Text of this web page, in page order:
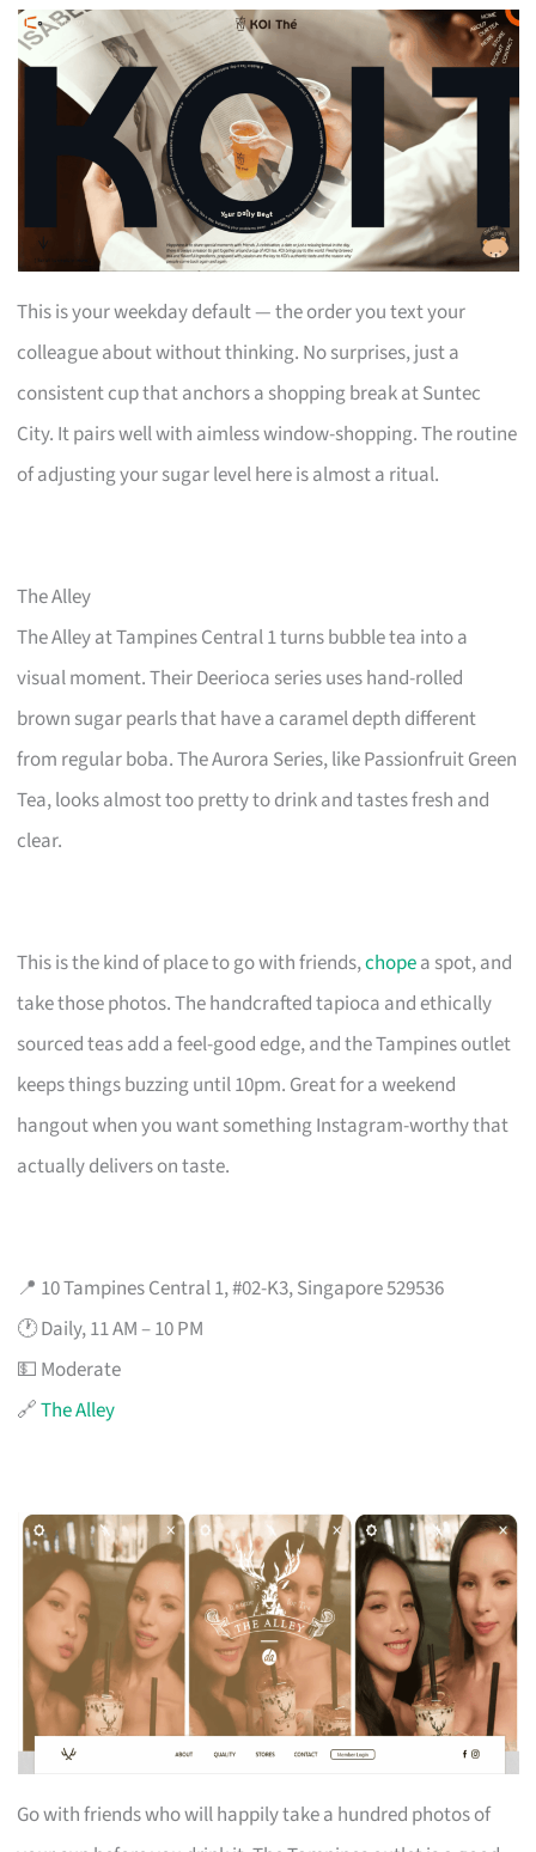
This is your weekday default — the order you text your
colleague about without thinking. No surprises, just a
consistent cup that anchors a shopping break at Suntec
City. It pairs well with aimless window-shopping. The routine
of adjusting your sugar level here is almost a ritual.
The Alley
The Alley at Tampines Central 1 turns bubble tea into a
visual moment. Their Deerioca series uses hand-rolled
brown sugar pearls that have a caramel depth different
from regular boba. The Aurora Series, like Passionfruit Green
Tea, looks almost too pretty to drink and tastes fresh and
clear.
This is the kind of place to go with friends,chopea spot, and
take those photos. The handcrafted tapioca and ethically
sourced teas add a feel-good edge, and the Tampines outlet
keeps things buzzing until 10pm. Great for a weekend
hangout when you want something Instagram-worthy that
actually delivers on taste.
📍 10 Tampines Central 1, #02-K3, Singapore 529536
🕐 Daily, 11 AM – 10 PM
💵 Moderate
🔗The Alley
Go with friends who will happily take a hundred photos of